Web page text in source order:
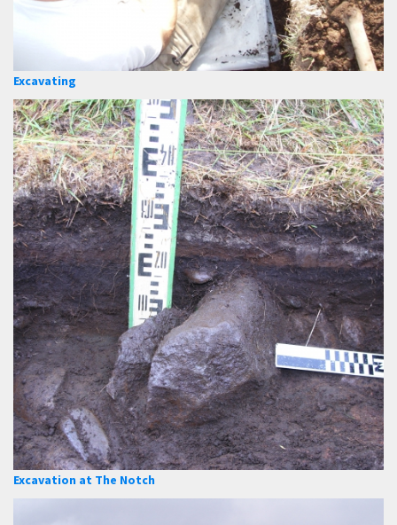
Excavating
Excavation at The Notch